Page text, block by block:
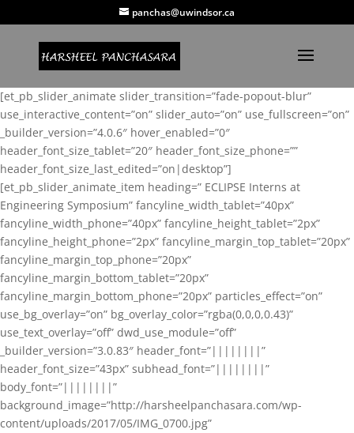
panchas@uwindsor.ca
[et_pb_slider_animate slider_transition=”fade-popout-blur”
use_interactive_content=”on” slider_auto=”on” use_fullscreen=”on”
_builder_version=”4.0.6″ hover_enabled=”0″
header_font_size_tablet=”20″ header_font_size_phone=””
header_font_size_last_edited=”on|desktop”]
[et_pb_slider_animate_item heading=” ECLIPSE Interns at
Engineering Symposium” fancyline_width_tablet=”40px”
fancyline_width_phone=”40px” fancyline_height_tablet=”2px”
fancyline_height_phone=”2px” fancyline_margin_top_tablet=”20px”
fancyline_margin_top_phone=”20px”
fancyline_margin_bottom_tablet=”20px”
fancyline_margin_bottom_phone=”20px” particles_effect=”on”
use_bg_overlay=”on” bg_overlay_color=”rgba(0,0,0,0.43)”
use_text_overlay=”off” dwd_use_module=”off”
_builder_version=”3.0.83″ header_font=”||||||||”
header_font_size=”43px” subhead_font=”||||||||”
body_font=”||||||||”
background_image=”http://harsheelpanchasara.com/wp-
content/uploads/2017/05/IMG_0700.jpg”